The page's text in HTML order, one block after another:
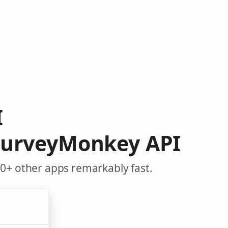
API
other apps remarkably fast.